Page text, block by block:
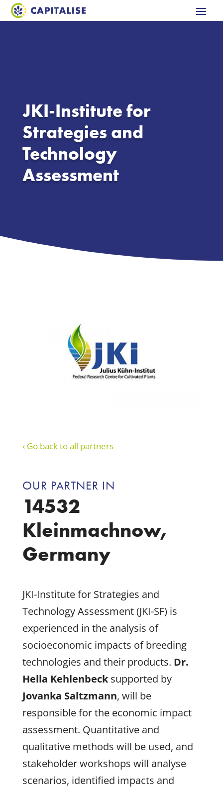
JKI-Institute for
Strategies and
Technology
Assessment
‹ Go back to all partners
OUR PARTNER IN
14532
Kleinmachnow,
Germany
JKI-Institute for Strategies and
Technology Assessment (JKI-SF) is
experienced in the analysis of
socioeconomic impacts of breeding
technologies and their products. Dr.
Hella Kehlenbecksupported by
Jovanka Saltzmann, will be
responsible for the economic impact
assessment. Quantitative and
qualitative methods will be used, and
stakeholder workshops will analyse
scenarios, identified impacts and